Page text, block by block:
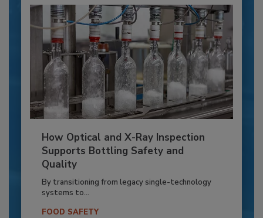
How Optical and X-Ray Inspection
Supports Bottling Safety and
Quality
By transitioning from legacy single-technology
systems to...
FOOD SAFETY